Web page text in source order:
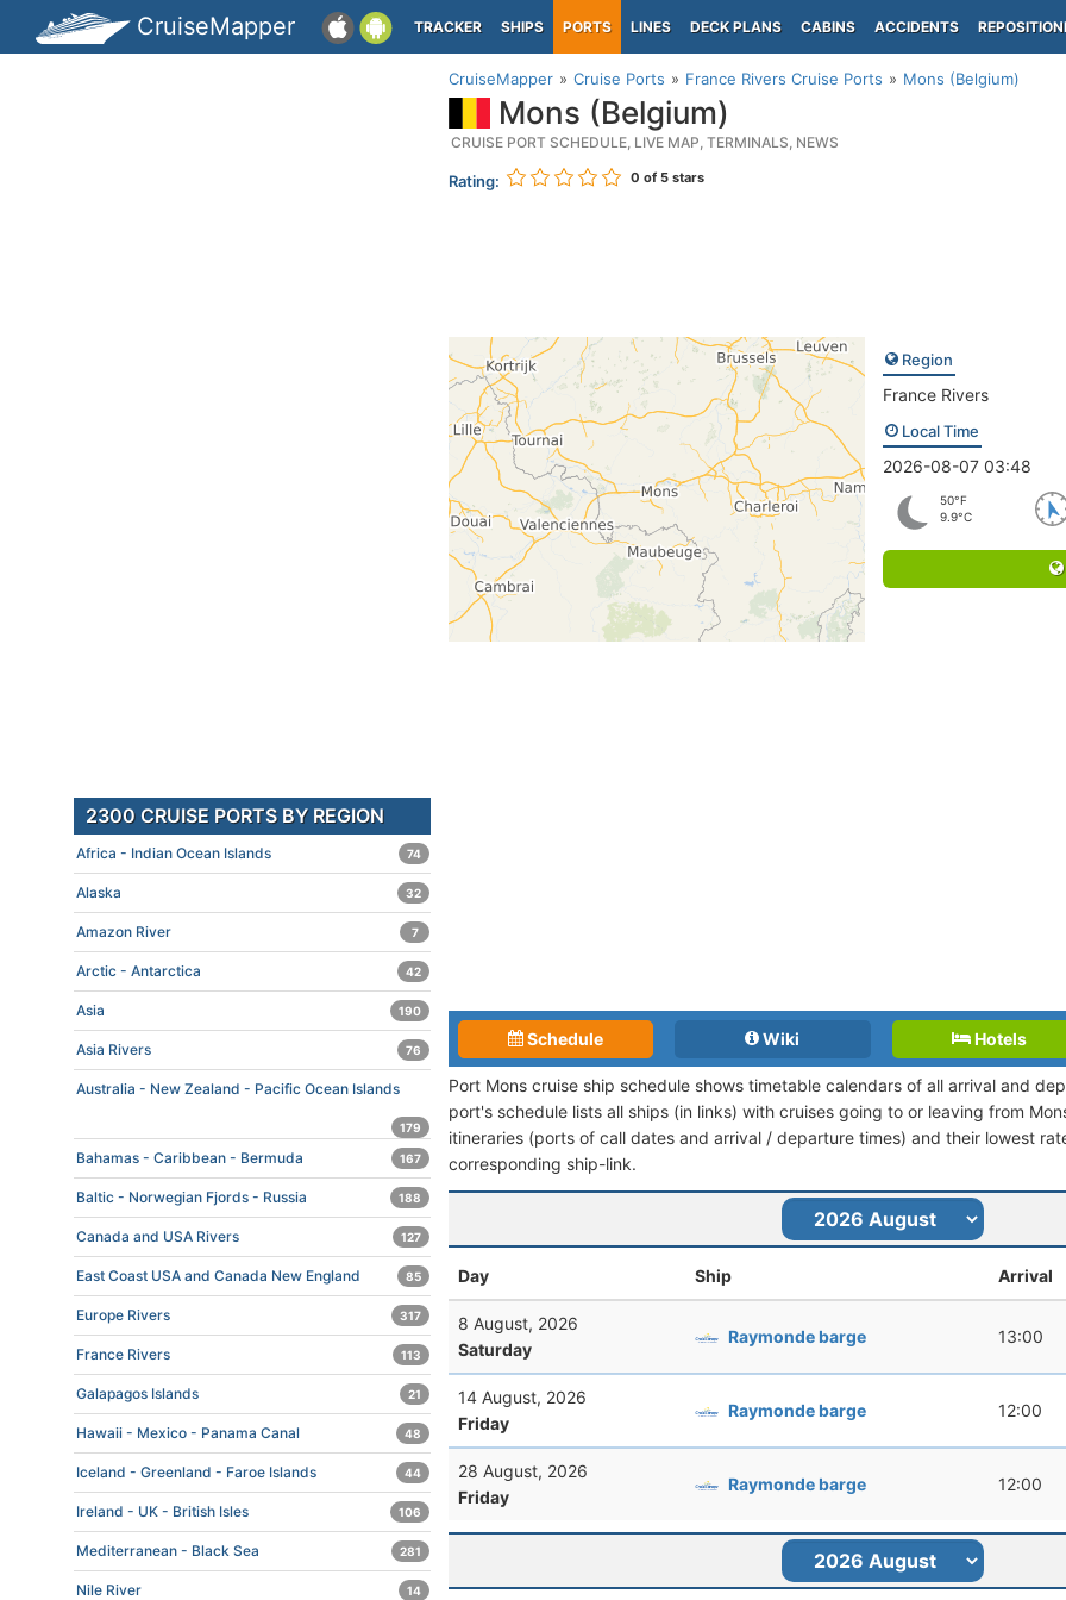
CruiseMapper TRACKER SHIPS PORTS LINES DECK PLANS CABINS ACCIDENTS
CruiseMapper Cruise Ports France Rivers Cruise Ports Mons (Belgium)
Mons (Belgium)
CRUISE PORT SCHEDULE, LIVE MAP, TERMINALS, NEWS
Rating: 0 of 5 stars
Region
France Rivers
Local Time
2026-08-07 03:48
50°F
9.9°C
Schedule Wiki Hotels
Port Mons cruise ship schedule shows timetable calendars of all arrival and
port's schedule lists all ships (in links) with cruises going to or leaving from
itineraries (ports of call dates and arrival / departure times) and their lowest
corresponding ship-link.
Day Ship Arrival
8 August, 2026
Saturday
Raymonde barge 13:00
14 August, 2026
Friday
Raymonde barge 12:00
28 August, 2026
Friday
Raymonde barge 12:00
2300 CRUISE PORTS BY REGION
Africa - Indian Ocean Islands 74
Alaska 32
Amazon River 7
Arctic - Antarctica 42
Asia 190
Asia Rivers 76
Australia - New Zealand - Pacific Ocean Islands
179
Bahamas - Caribbean - Bermuda 167
Baltic - Norwegian Fjords - Russia 188
Canada and USA Rivers 127
East Coast USA and Canada New England 85
Europe Rivers 317
France Rivers 113
Galapagos Islands 21
Hawaii - Mexico - Panama Canal 48
Iceland - Greenland - Faroe Islands 44
Ireland - UK - British Isles 106
Mediterranean - Black Sea 281
Nile River 14